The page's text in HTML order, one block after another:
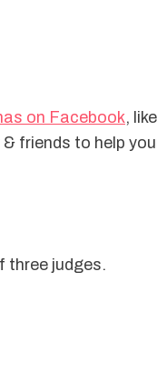
on Facebook,
friends to help
three judges.